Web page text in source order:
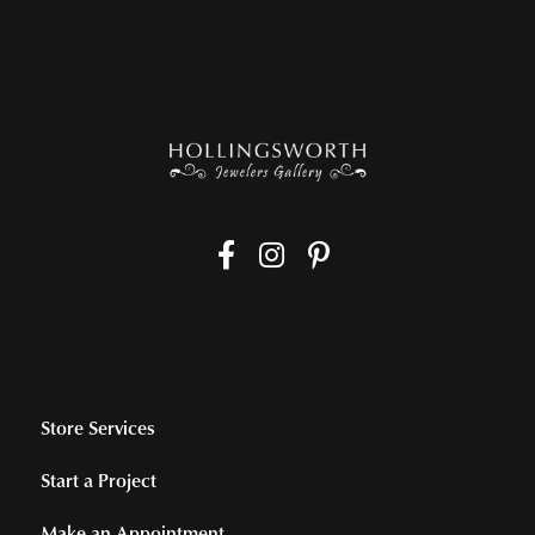
Store Services
Start a Project